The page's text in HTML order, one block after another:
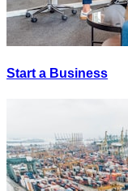
Start a Business